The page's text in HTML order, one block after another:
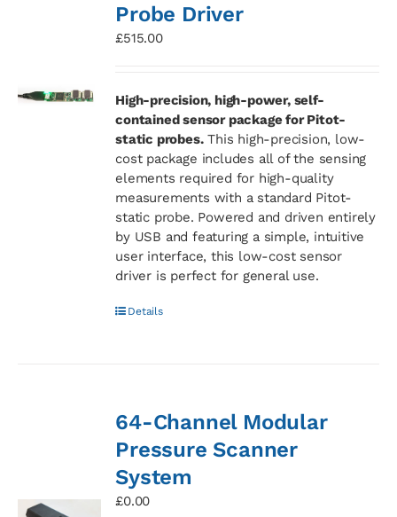
Probe Driver
£515.00
High-precision, high-power, self-
contained sensor package for Pitot-
static probes.This high-precision, low-
cost package includes all of the sensing
elements required for high-quality
measurements with a standard Pitot-
static probe. Powered and driven entirely
by USB and featuring a simple, intuitive
user interface, this low-cost sensor
driver is perfect for general use.
Details
64-Channel Modular
Pressure Scanner
System
£0.00